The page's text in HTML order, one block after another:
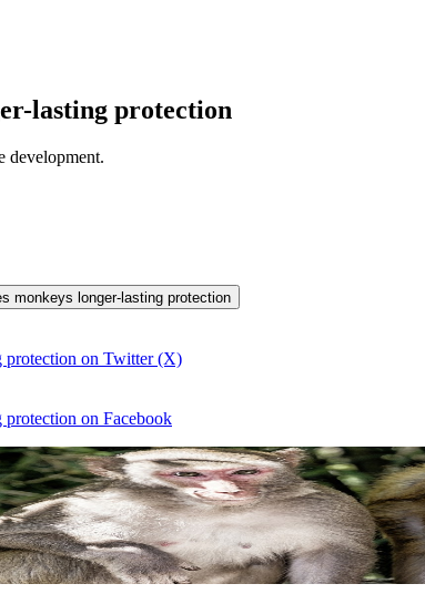
lasting protection
development.
monkeys longer-lasting protection
protection on Twitter (X)
on Facebook